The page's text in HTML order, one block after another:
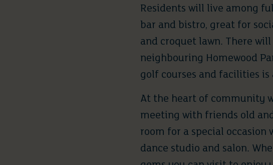
Residents will live among
bar and bistro, great for
and croquet lawn. There
neighbouring Homewood
golf courses and facilities is
At the heart of community
meeting with friends old
room for a special occasion
dance studio and salon.